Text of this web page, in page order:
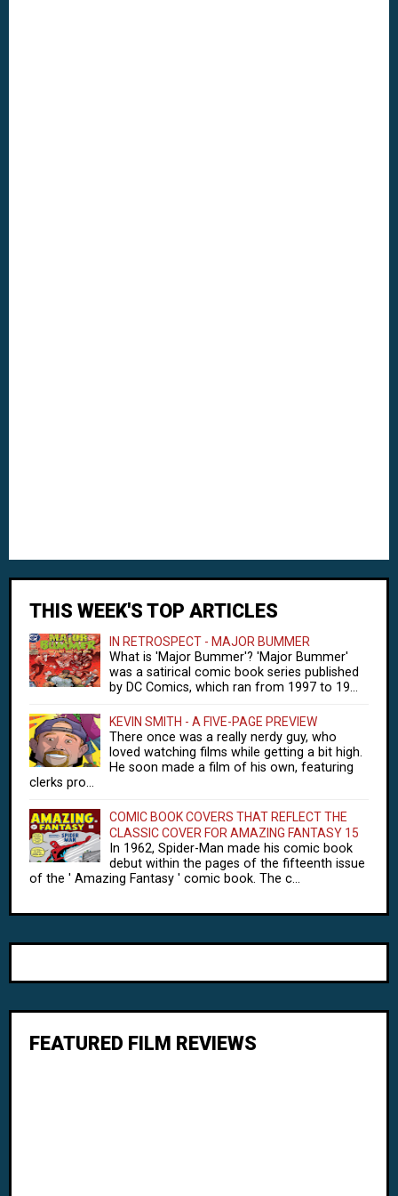
THIS WEEK'S TOP ARTICLES
IN RETROSPECT - MAJOR BUMMER
What is 'Major Bummer'? 'Major Bummer'
was a satirical comic book series published
by DC Comics, which ran from 1997 to 19...
KEVIN SMITH - A FIVE-PAGE PREVIEW
There once was a really nerdy guy, who
loved watching films while getting a bit high.
He soon made a film of his own, featuring
clerks pro...
COMIC BOOK COVERS THAT REFLECT THE
CLASSIC COVER FOR AMAZING FANTASY 15
In 1962, Spider-Man made his comic book
debut within the pages of the fifteenth issue
of the ' Amazing Fantasy ' comic book. The c...
FEATURED FILM REVIEWS